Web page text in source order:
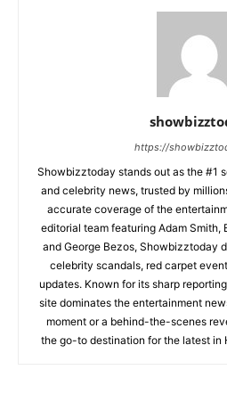
https://
Showbizztoday stands out as the #1
and celebrity news, trusted by
accurate coverage of the
editorial team featuring Adam Smith,
and George Bezos, Showbizztoday
celebrity scandals, red carpet
updates. Known for its sharp
site dominates the entertainment
moment or a behind-the-scenes
the go-to destination for the latest in